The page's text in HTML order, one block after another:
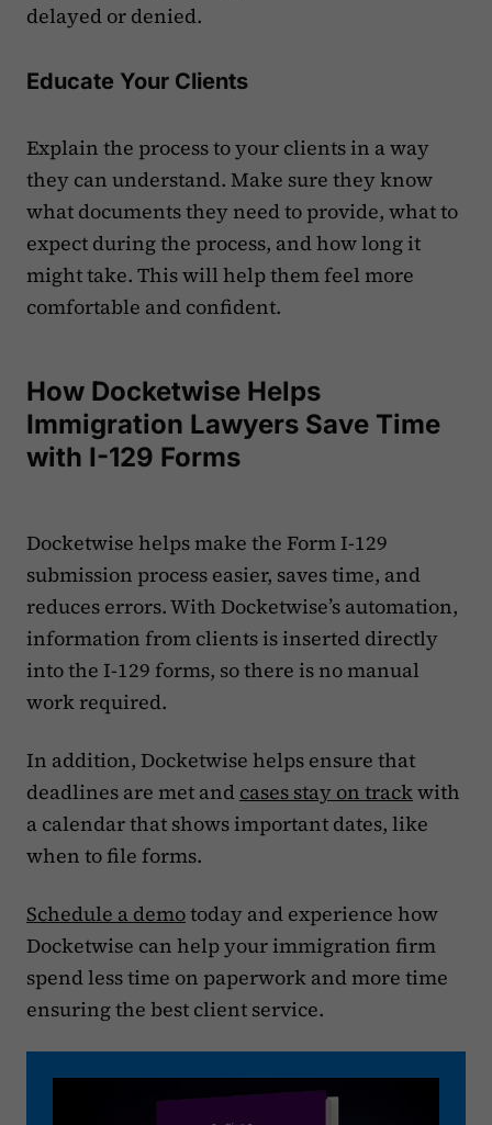
delayed or denied.
Educate Your Clients
Explain the process to your clients in a way
they can understand. Make sure they know
what documents they need to provide, what to
expect during the process, and how long it
might take. This will help them feel more
comfortable and confident.
How Docketwise Helps
Immigration Lawyers Save Time
with I-129 Forms
Docketwise helps make the Form I-129
submission process easier, saves time, and
reduces errors. With Docketwise’s automation,
information from clients is inserted directly
into the I-129 forms, so there is no manual
work required.
In addition, Docketwise helps ensure that
deadlines are met and cases stay on trackwith
a calendar that shows important dates, like
when to file forms.
Schedule a demotoday and experience how
Docketwise can help your immigration firm
spend less time on paperwork and more time
ensuring the best client service.